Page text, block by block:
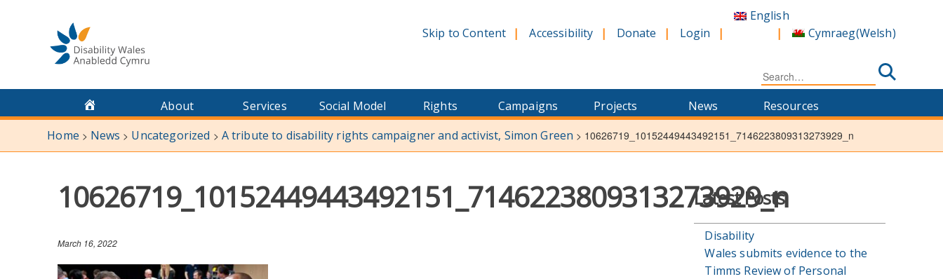
Skip to Content Accessibility Donate Login
English
Cymraeg(Welsh)
Search
for:
About Services Social Model Rights Campaigns Projects News
Resources
Home > News > Uncategorized > A tribute to disability rights campaigner and activist, Simon Green > 10626719_10152449443492151_7146223809313273929_n
10626719_10152449443492151_7146223809313273929_n
March 16, 2022
Latest Posts
Disability
Wales submits evidence to the
Timms Review of Personal